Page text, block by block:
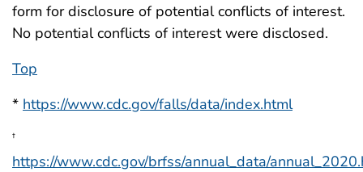
form for disclosure of potential conflicts of interest.
No potential conflicts of interest were disclosed.
Top
* https://www.cdc.gov/falls/data/index.html
†
https://www.cdc.gov/brfss/annual_data/